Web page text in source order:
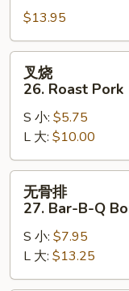
Sesame
25.
Pu
Pu
Platters
(For
$13.95
叉
26.
Roast
Pork
叉烧
26. Roast Pork
S 小: $5.75
L 大: $10.00
无
27.
Bar-
B-
无骨排
27. Bar-B-Q
S 小: $7.95
L 大: $13.25